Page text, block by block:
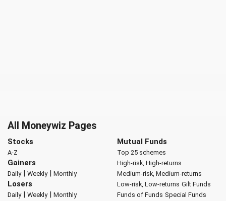
All Moneywiz Pages
Stocks
A-Z
Gainers
Daily| Weekly| Monthly
Losers
Daily| Weekly| Monthly
Mutual Funds
Top 25 schemes
High-risk, High-returns
Medium-risk, Medium-returns
Low-risk, Low-returns Gilt Funds
Funds of Funds Special Funds